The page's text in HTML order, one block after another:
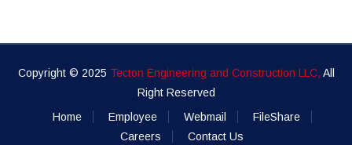
Copyright © 2025 Tecton Engineering and Construction LLC, All
Right Reserved
Home
Employee Webmail
FileShare
Careers
Contact Us